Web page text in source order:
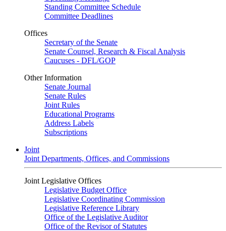
Standing Committee Schedule
Committee Deadlines
Offices
Secretary of the Senate
Senate Counsel, Research & Fiscal Analysis
Caucuses - DFL/GOP
Other Information
Senate Journal
Senate Rules
Joint Rules
Educational Programs
Address Labels
Subscriptions
Joint
Joint Departments, Offices, and Commissions
Joint Legislative Offices
Legislative Budget Office
Legislative Coordinating Commission
Legislative Reference Library
Office of the Legislative Auditor
Office of the Revisor of Statutes